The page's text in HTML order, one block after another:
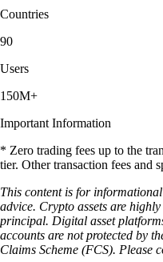
Countries
90
Users
150M+
Important Information
* Zero trading fees up to the
tier. Other transaction fees and
This content is for
advice. Crypto assets are
principal. Digital asset
accounts are not protected by
Claims Scheme (FCS). Please